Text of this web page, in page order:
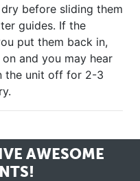
before sliding them
guides. If the
put them back in,
and you may hear
the unit off for 2-3
AWESOME